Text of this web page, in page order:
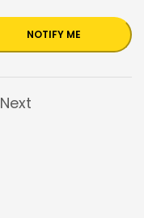
NOTIFY ME
Next